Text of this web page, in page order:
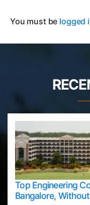
You must be logged
Top Engineering
Bangalore,